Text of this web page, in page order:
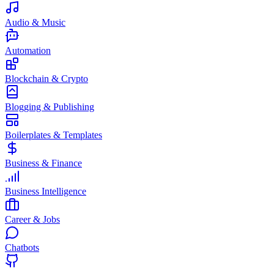
Audio & Music
Automation
Blockchain & Crypto
Blogging & Publishing
Boilerplates & Templates
Business & Finance
Business Intelligence
Career & Jobs
Chatbots